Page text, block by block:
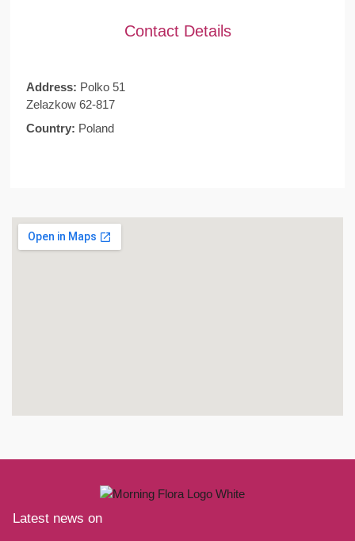
Contact Details
Address: Polko 51
Zelazkow 62-817
Country: Poland
Latest news on